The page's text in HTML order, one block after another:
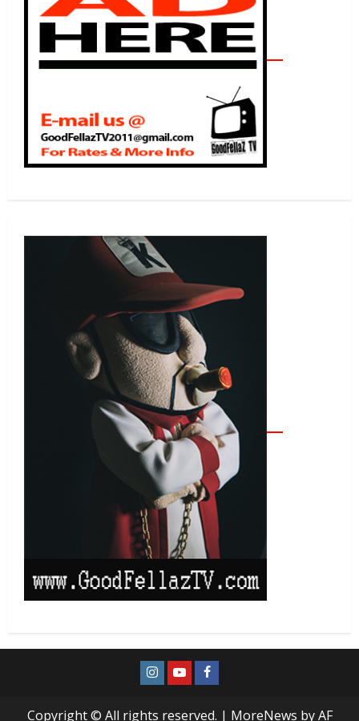
Copyright © All rights reserved. | MoreNews by AF